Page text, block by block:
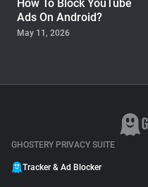
How To Block YouTube
Ads On Android?
May 11, 2026
Why Adblock Plus Can
GHOSTERY PRIVACY SUITE
Tracker & Ad Blocker